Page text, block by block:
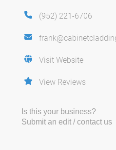
(952) 221-6706
Visit Website
View Reviews
Is this your business?
Submit an edit / contact us